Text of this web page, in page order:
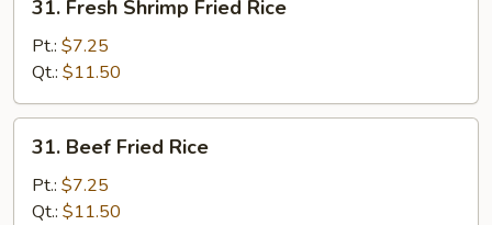
Fresh
Shrimp
Fried
Rice
31. Fresh Shrimp Fried Rice
Pt.: $7.25
Qt.: $11.50
Beef
Fried
Rice
31. Beef Fried Rice
Pt.: $7.25
Qt.: $11.50